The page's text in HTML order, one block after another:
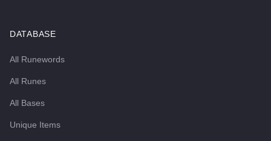
DATABASE
All Runewords
All Runes
All Bases
Unique Items